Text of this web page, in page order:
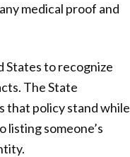
medical proof and
States to recognize
The State
that policy stand while
someone’s